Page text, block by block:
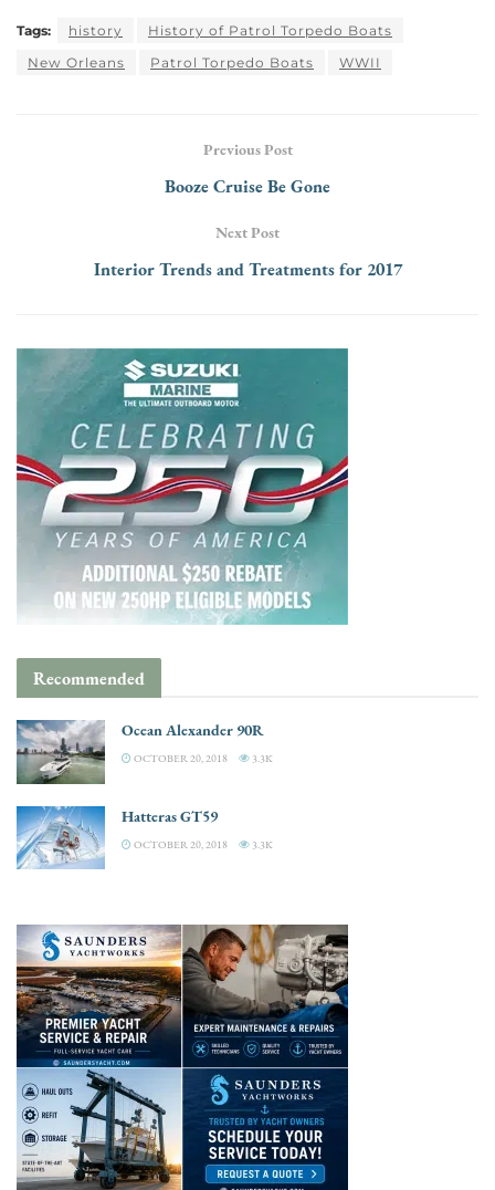
Tags: history
History of Patrol Torpedo Boats
New Orleans
Patrol Torpedo Boats WWII
Previous Post
Booze Cruise Be Gone
Next Post
Interior Trends and Treatments for 2017
Recommended
Ocean Alexander 90R
OCTOBER 20, 2018 3.3K
Hatteras GT59
OCTOBER 20, 2018 3.3K